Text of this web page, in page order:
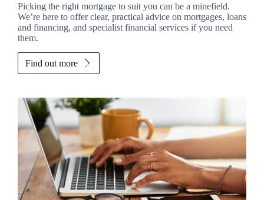
Picking the right mortgage to suit you can be a minefield.
We’re here to offer clear, practical advice on mortgages, loans
and financing, and specialist financial services if you need
them.
Find out more